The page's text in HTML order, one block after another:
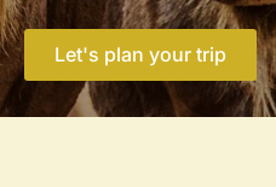
Let's plan your trip